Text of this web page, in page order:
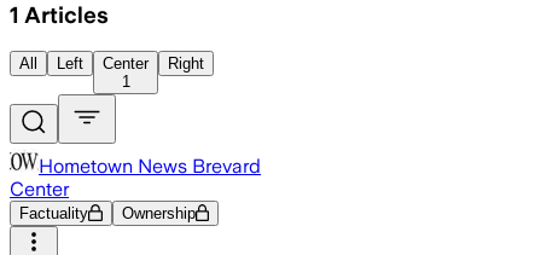
1 Articles
All Left
Center
1
Right
Hometown News Brevard
Center
Factuality Ownership